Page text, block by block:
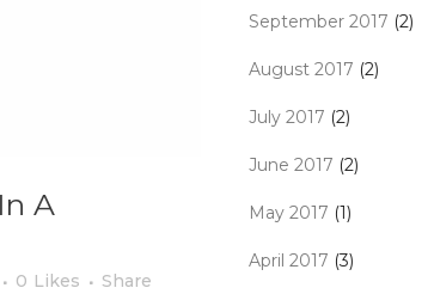
A
0 Likes Share
September 2017 (2)
August 2017 (2)
July 2017 (2)
June 2017 (2)
May 2017 (1)
April 2017 (3)